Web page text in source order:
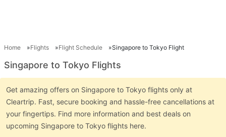
Home Flights Flight Schedule Singapore to Tokyo Flight
Singapore to Tokyo Flights
Get amazing offers on Singapore to Tokyo flights only at
Cleartrip. Fast, secure booking and hassle-free cancellations at
your fingertips. Find more information and best deals on
upcoming Singapore to Tokyo flights here.